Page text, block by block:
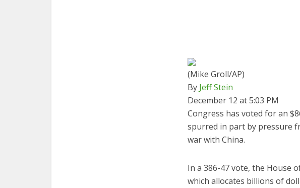
(Mike Groll/AP)
By Jeff Stein
December 12 at 5:03 PM
Congress has voted for an
spurred in part by pressure
war with China.
In a 386-47 vote, the House
which allocates billions of